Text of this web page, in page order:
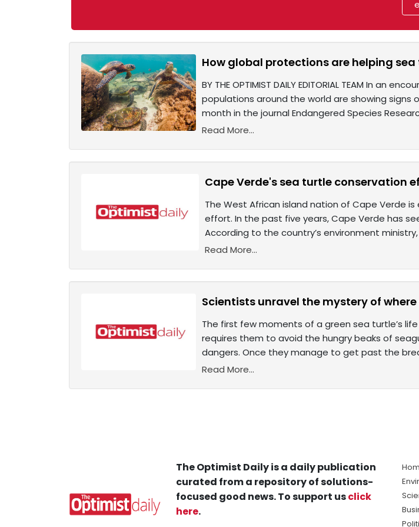
How global protections are helping
BY THE OPTIMIST DAILY EDITORIAL TEAM In
populations around the world are showing signs
month in the journal Endangered Species
Read More...
Cape Verde's sea turtle conservation
The West African island nation of Cape Verde
effort. In the past five years, Cape Verde has
According to the country’s environment
Read More...
Scientists unravel the mystery of
The first few moments of a green sea turtle’s
requires them to avoid the hungry beaks of
dangers. Once they manage to get past the
Read More...
The Optimist Daily is a daily publication
curated from a repository of solutions-
focused good news. To support usclick
here.